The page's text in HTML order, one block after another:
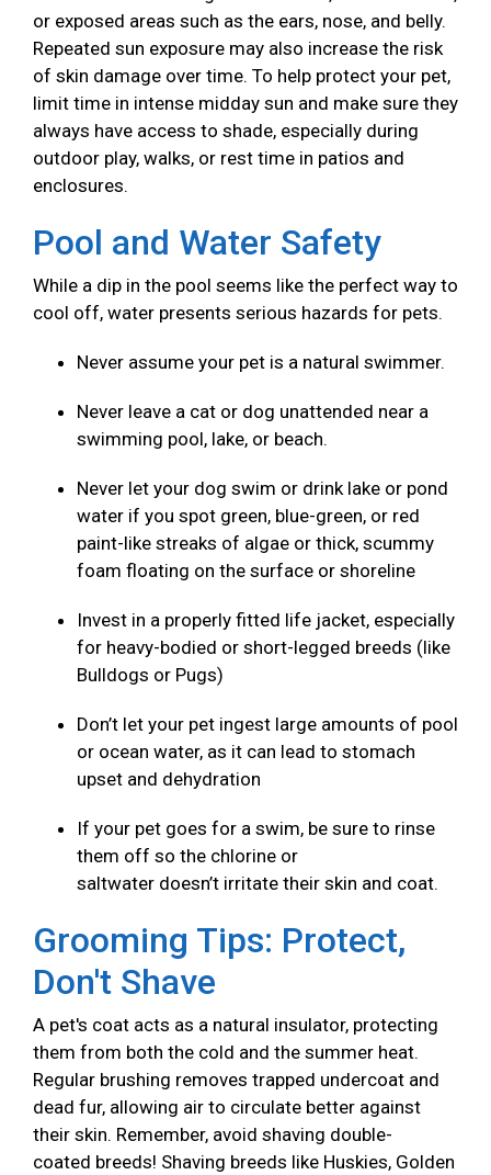
or exposed areas such as the ears, nose, and belly.
Repeated sun exposure may also increase the risk
of skin damage over time. To help protect your pet,
limit time in intense midday sun and make sure they
always have access to shade, especially during
outdoor play, walks, or rest time in patios and
enclosures.
Pool and Water Safety
While a dip in the pool seems like the perfect way to
cool off, water presents serious hazards for pets.
Never assume your pet is a natural swimmer.
Never leave a cat or dog unattended near a
swimming pool, lake, or beach.
Never let your dog swim or drink lake or pond
water if you spot green, blue-green, or red
paint-like streaks of algae or thick, scummy
foam floating on the surface or shoreline
Invest in a properly fitted life jacket, especially
for heavy-bodied or short-legged breeds (like
Bulldogs or Pugs)
Don’t let your pet ingest large amounts of pool
or ocean water, as it can lead to stomach
upset and dehydration
If your pet goes for a swim, be sure to rinse
them off so the chlorine or
saltwater doesn’t irritate their skin and coat.
Grooming Tips: Protect,
Don't Shave
A pet's coat acts as a natural insulator, protecting
them from both the cold and the summer heat.
Regular brushing removes trapped undercoat and
dead fur, allowing air to circulate better against
their skin. Remember, avoid shaving double-
coated breeds! Shaving breeds like Huskies, Golden